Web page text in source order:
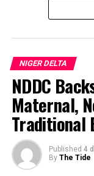
significant and
According to
for the
on the 29th of
weeks of
projects
The Bayelsa
events penciled
cultural carnival,
sporting events,
NIGER DELTA
NDDC
Maternal,
Traditional
Published 4
By The Tide